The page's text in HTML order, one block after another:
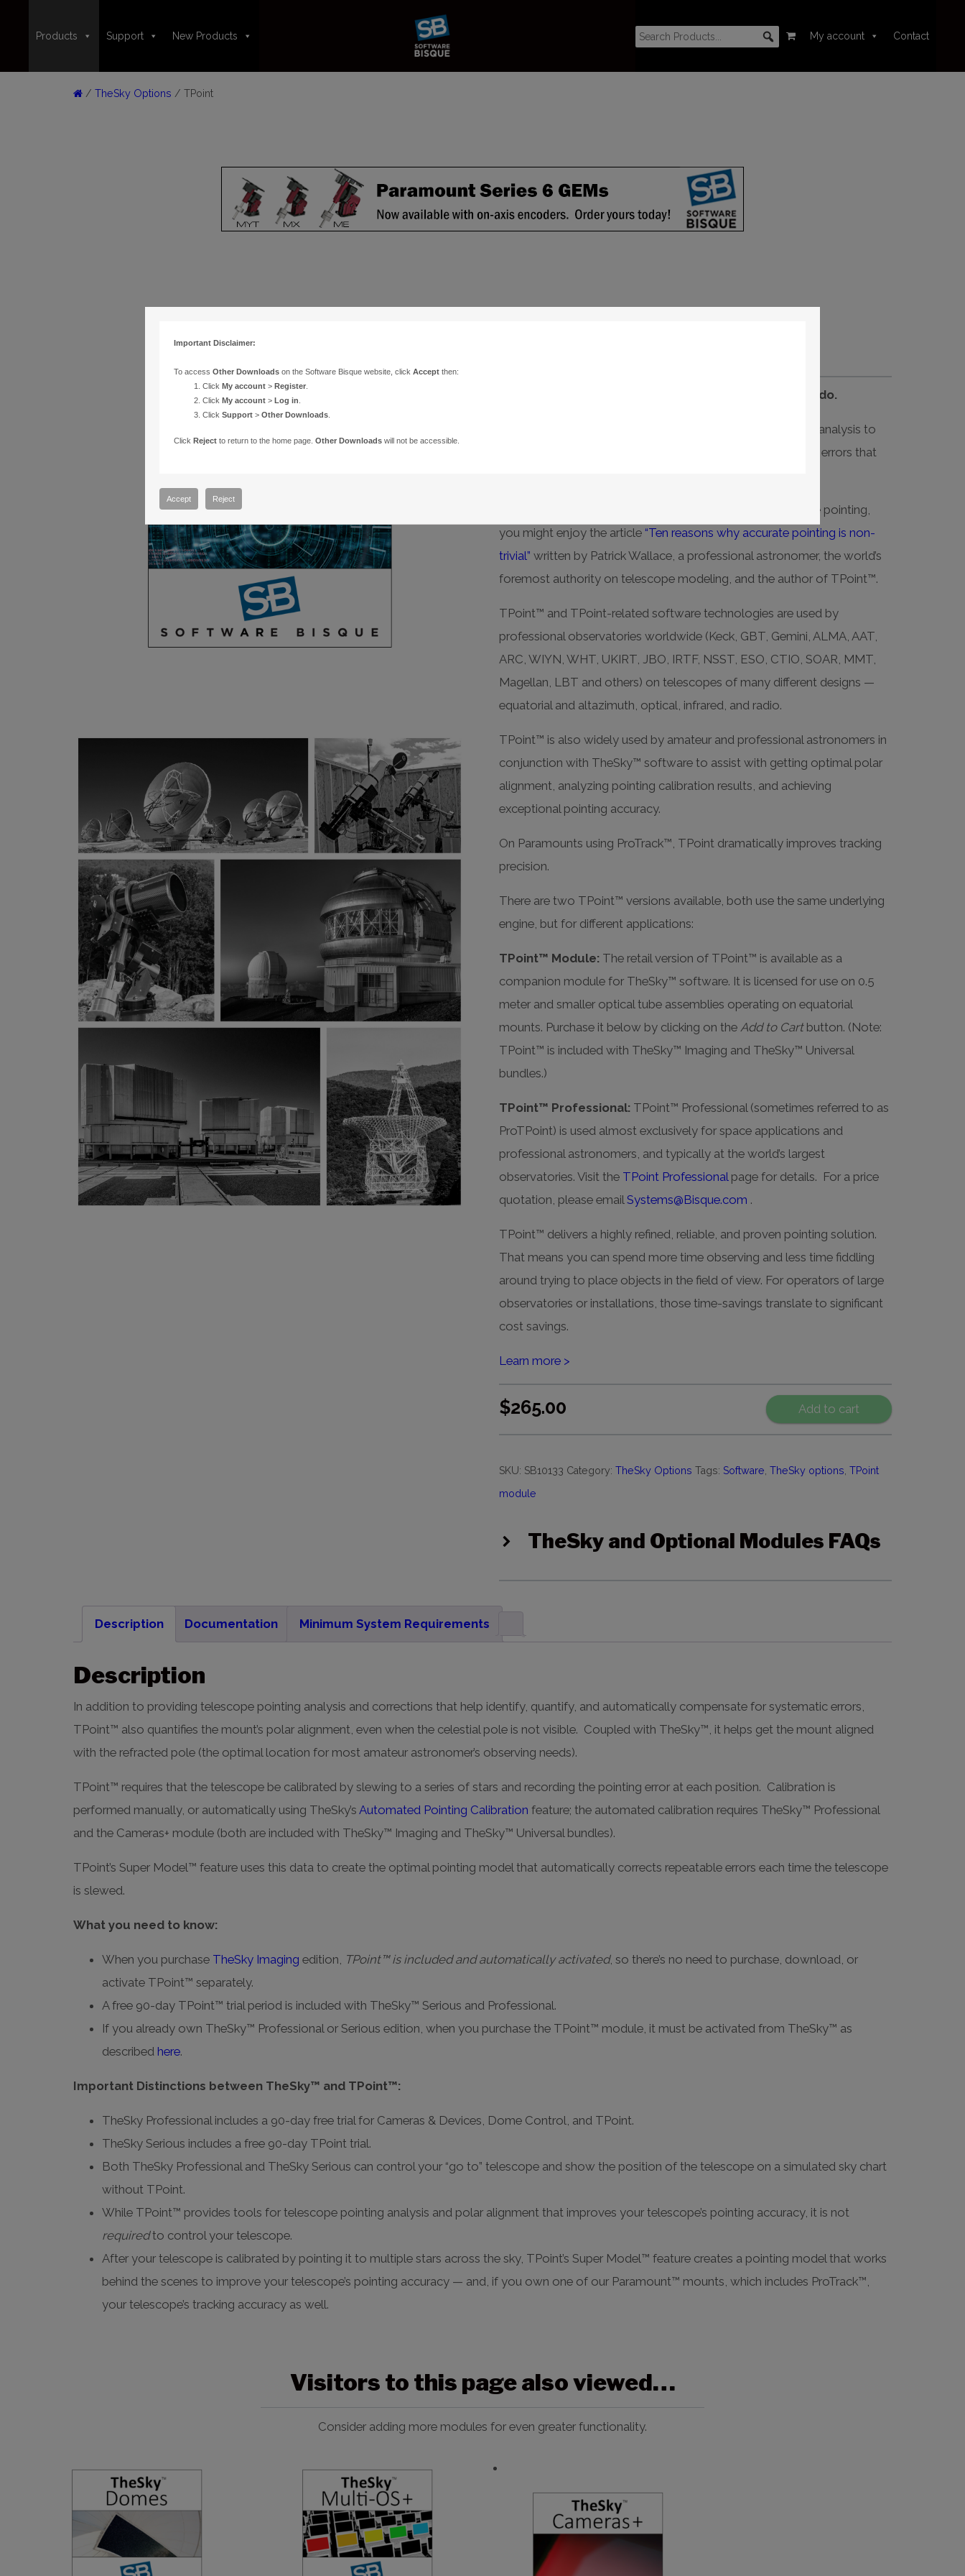
Products Support New Products My account Contact
/ TheSky Options / TPoint
When only the most accurate telescope pointing will do.
TPoint™ software provides world-class telescope pointing analysis to
help identify, quantify, and automatically correct systematic errors that
For a comprehensive look at what’s involved with telescope pointing,
you might enjoy the article “Ten reasons why accurate pointing is non-
trivial” written by Patrick Wallace, a professional astronomer, the world’s
foremost authority on telescope modeling, and the author of TPoint™.
TPoint™ and TPoint-related software technologies are used by
professional observatories worldwide (Keck, GBT, Gemini, ALMA, AAT,
ARC, WIYN, WHT, UKIRT, JBO, IRTF, NSST, ESO, CTIO, SOAR, MMT,
Magellan, LBT and others) on telescopes of many different designs —
equatorial and altazimuth, optical, infrared, and radio.
TPoint™ is also widely used by amateur and professional astronomers in
conjunction with TheSky™ software to assist with getting optimal polar
alignment, analyzing pointing calibration results, and achieving
exceptional pointing accuracy.
On Paramounts using ProTrack™, TPoint dramatically improves tracking
precision.
There are two TPoint™ versions available, both use the same underlying
engine, but for different applications:
TPoint™ Module:The retail version of TPoint™ is available as a
companion module for TheSky™ software. It is licensed for use on 0.5
meter and smaller optical tube assemblies operating on equatorial
mounts. Purchase it below by clicking on the Add to Cartbutton. (Note:
TPoint™ is included with TheSky™ Imaging and TheSky™ Universal
bundles.)
TPoint™ Professional:TPoint™ Professional (sometimes referred to as
ProTPoint) is used almost exclusively for space applications and
professional astronomers, and typically at the world’s largest
observatories. Visit the TPoint Professional page for details. For a price
quotation, please email Systems@Bisque.com .
TPoint™ delivers a highly refined, reliable, and proven pointing solution.
That means you can spend more time observing and less time fiddling
around trying to place objects in the field of view. For operators of large
observatories or installations, those time-savings translate to significant
cost savings.
Learn more >
$265.00 Add to cart
SKU: SB10133 Category: TheSky Options Tags: Software, TheSky options, TPoint
module
TheSky and Optional Modules FAQs
Description Documentation Minimum System Requirements
Description
In addition to providing telescope pointing analysis and corrections that help identify, quantify, and automatically compensate for systematic errors,
TPoint™ also quantifies the mount’s polar alignment, even when the celestial pole is not visible. Coupled with TheSky™, it helps get the mount aligned
with the refracted pole (the optimal location for most amateur astronomer’s observing needs).
TPoint™ requires that the telescope be calibrated by slewing to a series of stars and recording the pointing error at each position. Calibration is
performed manually, or automatically using TheSky’s Automated Pointing Calibration feature; the automated calibration requires TheSky™ Professional
and the Cameras+ module (both are included with TheSky™ Imaging and TheSky™ Universal bundles).
TPoint’s Super Model™ feature uses this data to create the optimal pointing model that automatically corrects repeatable errors each time the telescope
is slewed.
What you need to know:
When you purchase TheSky Imaging edition, TPoint™ is included and automatically activated, so there’s no need to purchase, download, or
activate TPoint™ separately.
A free 90-day TPoint™ trial period is included with TheSky™ Serious and Professional.
If you already own TheSky™ Professional or Serious edition, when you purchase the TPoint™ module, it must be activated from TheSky™ as
described here.
Important Distinctions between TheSky™ and TPoint™:
TheSky Professional includes a 90-day free trial for Cameras & Devices, Dome Control, and TPoint.
TheSky Serious includes a free 90-day TPoint trial.
Both TheSky Professional and TheSky Serious can control your “go to” telescope and show the position of the telescope on a simulated sky chart
without TPoint.
While TPoint™ provides tools for telescope pointing analysis and polar alignment that improves your telescope’s pointing accuracy, it is not
requiredto control your telescope.
After your telescope is calibrated by pointing it to multiple stars across the sky, TPoint’s Super Model™ feature creates a pointing model that works
behind the scenes to improve your telescope’s pointing accuracy — and, if you own one of our Paramount™ mounts, which includes ProTrack™,
your telescope’s tracking accuracy as well.
Visitors to this page also viewed…
Consider adding more modules for even greater functionality.
Important Disclaimer:
To access Other Downloadson the Software Bisque website, click Acceptthen:
Click My account> Register.
Click My account> Log in
Click Support> Other Downloads.
Click Rejectto return to the home page. Other Downloadswill not be accessible.
Accept Reject